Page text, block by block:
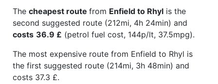
The cheapest route from Enfield to Rhyl is the
second suggested route (212mi, 4h 24min) and
costs 36.9 £ (petrol fuel cost, 144p/lt, 37.5mpg).
The most expensive route from Enfield to Rhyl is
the first suggested route (214mi, 3h 48min) and
costs 37.3 £.